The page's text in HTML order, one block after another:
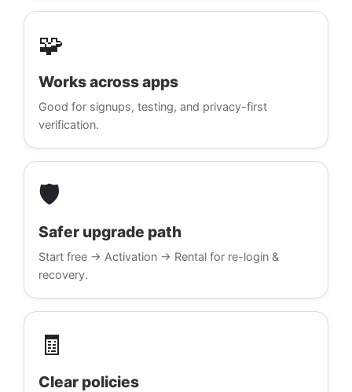
🧩
Works across apps
Good for signups, testing, and privacy-first
verification.
🛡️
Safer upgrade path
Start free → Activation → Rental for re-login &
recovery.
🧾
Clear policies